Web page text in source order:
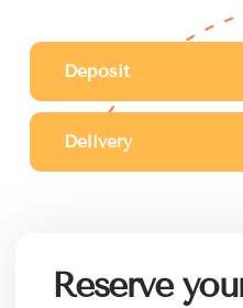
Deposit
Delivery
Reserve